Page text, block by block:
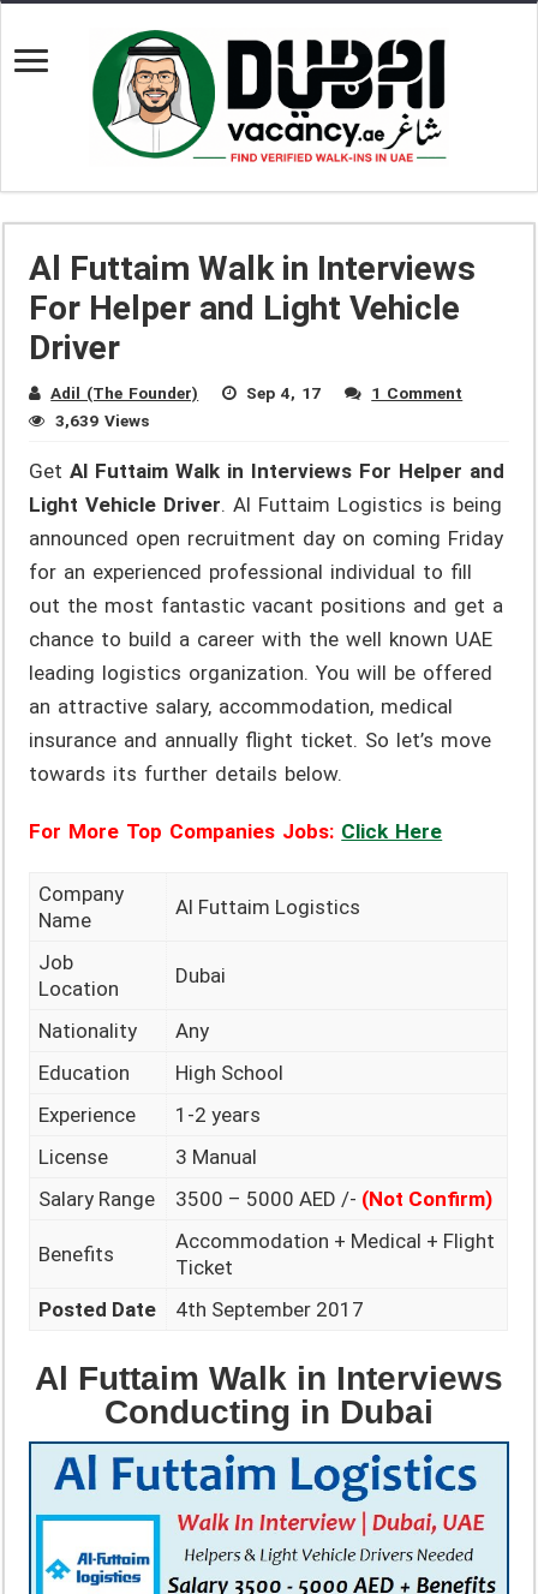
Al Futtaim Walk in Interviews
For Helper and Light Vehicle
Driver
Adil (The Founder) Sep 4, 17
1 Comment
3,639 Views
GetAl Futtaim Walk in Interviews For Helper and
Light Vehicle Driver. Al Futtaim Logistics is being
announced open recruitment day on coming Friday
for an experienced professional individual to fill
out the most fantastic vacant positions and get a
chance to build a career with the well known UAE
leading logistics organization. You will be offered
an attractive salary, accommodation, medical
insurance and annually flight ticket. So let’s move
towards its further details below.
For More Top Companies Jobs: Click Here
Company
Name
Al Futtaim Logistics
Job
Location
Dubai
Nationality
Any
Education
High School
Experience
1-2 years
License
3 Manual
Salary Range
3500 – 5000 AED /- (Not Confirm)
Benefits
Accommodation + Medical + Flight
Ticket
Posted Date
4th September 2017
Al Futtaim Walk in Interviews
Conducting in Dubai